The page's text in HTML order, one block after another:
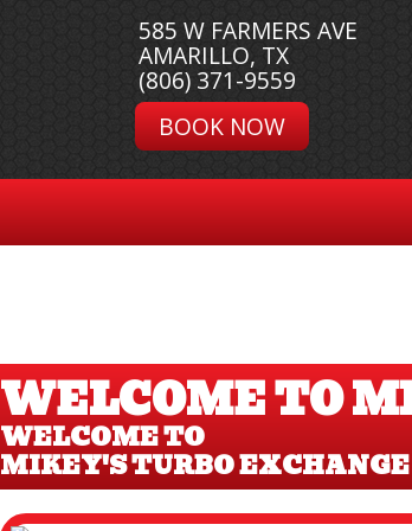
585 W FARMERS AVE
AMARILLO, TX
(806) 371-9559
BOOK NOW
WELCOME TO
WELCOME TO
MIKEY'S TURBO EXCHANGE